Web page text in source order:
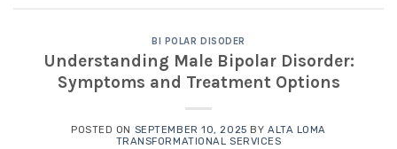
BI POLAR DISODER
Understanding Male Bipolar Disorder:
Symptoms and Treatment Options
POSTED ON SEPTEMBER 10, 2025 BY ALTA LOMA
TRANSFORMATIONAL SERVICES